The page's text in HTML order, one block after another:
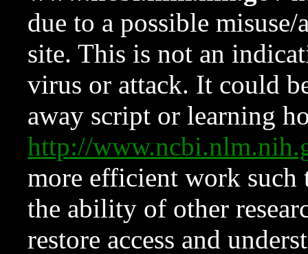
due to a possible
site. This is not an
virus or attack. It could
away script or learning
http://
more efficient work such
the ability of other
restore access and